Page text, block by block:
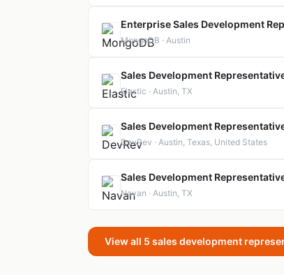
Enterprise Sales Development
MongoDB · Austin
Sales Development
Elastic · Austin, TX
Sales Development
DevRev · Austin, Texas, United States
Sales Development
Navan · Austin, TX
View all 5 sales development